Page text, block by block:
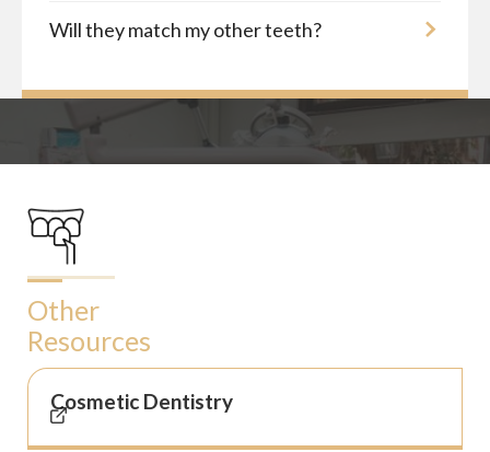
Will they match my other teeth?
Other
Resources
Cosmetic Dentistry